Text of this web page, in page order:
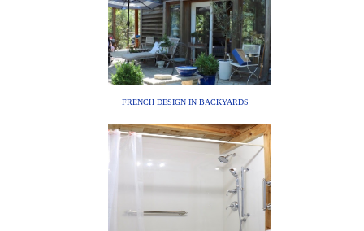
FRENCH DESIGN IN BACKYARDS